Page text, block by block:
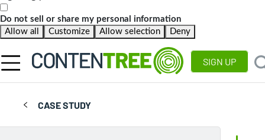
Do not sell or share my personal information
Allow all
Customize Allow selection Deny
SIGN UP
CASE STUDY